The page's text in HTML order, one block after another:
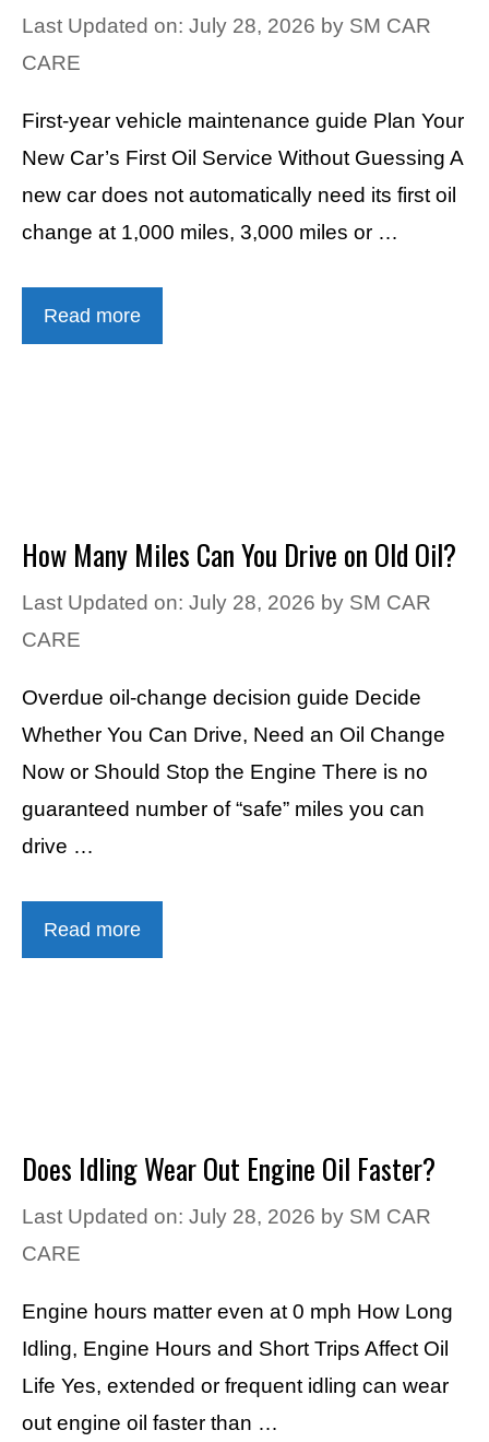
Last Updated on: July 28, 2026 by SM CAR
CARE
First-year vehicle maintenance guide Plan Your
New Car’s First Oil Service Without Guessing A
new car does not automatically need its first oil
change at 1,000 miles, 3,000 miles or …
Read more
How Many Miles Can You Drive on Old Oil?
Last Updated on: July 28, 2026 by SM CAR
CARE
Overdue oil-change decision guide Decide
Whether You Can Drive, Need an Oil Change
Now or Should Stop the Engine There is no
guaranteed number of “safe” miles you can
drive …
Read more
Does Idling Wear Out Engine Oil Faster?
Last Updated on: July 28, 2026 by SM CAR
CARE
Engine hours matter even at 0 mph How Long
Idling, Engine Hours and Short Trips Affect Oil
Life Yes, extended or frequent idling can wear
out engine oil faster than …